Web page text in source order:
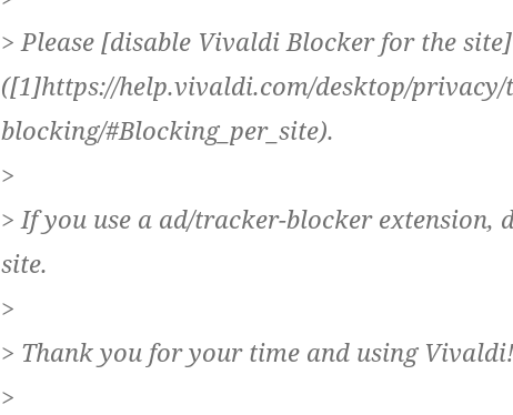
> Please [disable Vivaldi Blocker for the site]
([1]https://help.vivaldi.com/desktop/
blocking/#Blocking_per_site).
>
> If you use a ad/tracker-blocker extension,
site.
>
> Thank you for your time and using Vivaldi!
>